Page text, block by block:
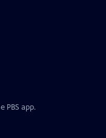
PBS app.